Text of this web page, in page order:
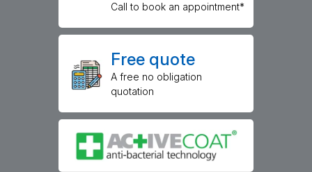
Call to book an appointment*
Free quote
A free no obligation
quotation